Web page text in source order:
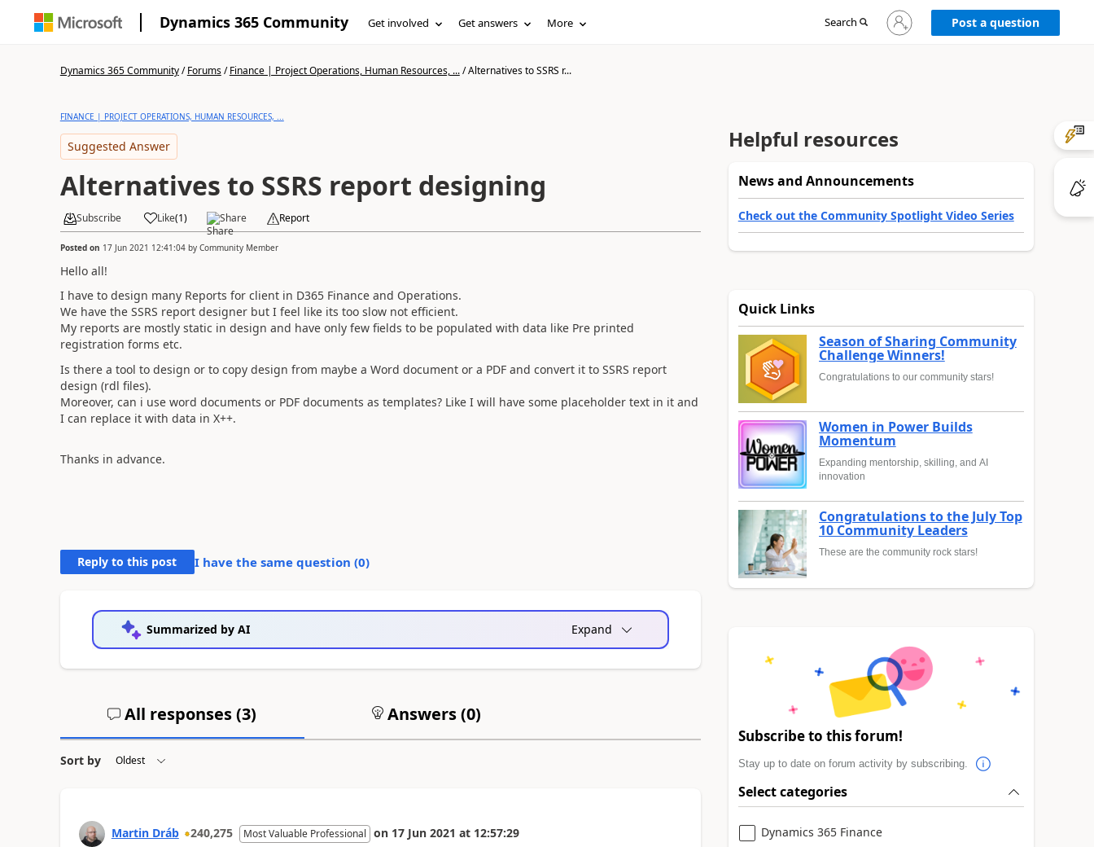
Dynamics 365 Community Get involved Get answers More Search
Sign
in
Post a question
Dynamics 365 Community/Forums/Finance | Project Operations, Human Resources, .../Alternatives to SSRS r...
FINANCE | PROJECT OPERATIONS, HUMAN RESOURCES, ...
Suggested Answer
Alternatives to SSRS report designing
Subscribe Like(1) Share Report
Posted on 17 Jun 2021 12:41:04by Community Member
Hello all!
I have to design many Reports for client in D365 Finance and Operations.
We have the SSRS report designer but I feel like its too slow not efficient.
My reports are mostly static in design and have only few fields to be populated with data like Pre printed
registration forms etc.
Is there a tool to design or to copy design from maybe a Word document or a PDF and convert it to SSRS report
design (rdl files).
Moreover, can i use word documents or PDF documents as templates? Like I will have some placeholder text in it and
I can replace it with data in X++.
Thanks in advance.
Reply to this post I have the same question (0)
Summarized by AI Expand
All responses (3) Answers (0)
Sort by
Martin Dráb 240,275 Most Valuable Professional on 17 Jun 2021 at 12:57:29
Helpful resources
News and Announcements
Check out the Community Spotlight Video Series
Quick Links
Season of Sharing Community
Challenge Winners!
Congratulations to our community stars!
Women in Power Builds
Momentum
Expanding mentorship, skilling, and AI
innovation
Congratulations to the July Top
10 Community Leaders
These are the community rock stars!
Subscribe to this forum!
Stay up to date on forum activity by subscribing.
Select categories
Dynamics 365 Finance